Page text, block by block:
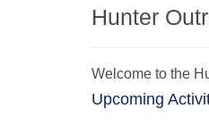
Hunter
Welcome to the
Upcoming